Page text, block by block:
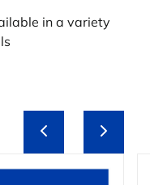
in a variety